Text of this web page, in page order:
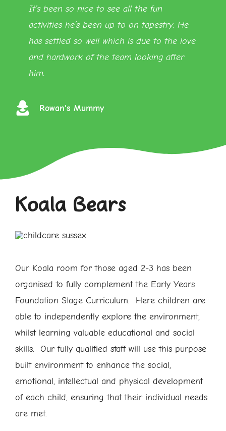
It’s been so nice to see all the fun
activities he’s been up to on tapestry. He
has settled so well which is due to the love
and hardwork of the team looking after
him.
Rowan's Mummy
Koala Bears
Our Koala room for those aged 2-3 has been
organised to fully complement the Early Years
Foundation Stage Curriculum. Here children are
able to independently explore the environment,
whilst learning valuable educational and social
skills. Our fully qualified staff will use this purpose
built environment to enhance the social,
emotional, intellectual and physical development
of each child, ensuring that their individual needs
are met.